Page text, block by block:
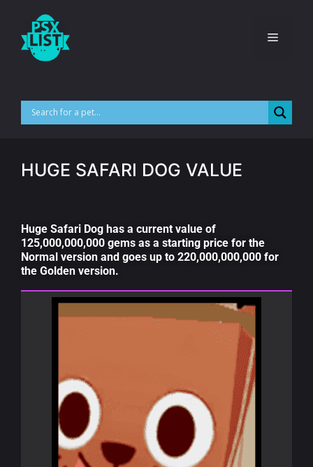
HUGE SAFARI DOG VALUE
Huge Safari Dog has a current value of
125,000,000,000 gems as a starting price for the
Normal version and goes up to 220,000,000,000 for
the Golden version.